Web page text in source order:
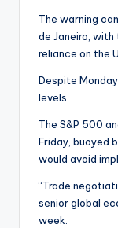
The warning
de Janeiro,
reliance on the
Despite
levels.
The S&P 500
Friday, buoyed
would avoid
“Trade
senior global
week.